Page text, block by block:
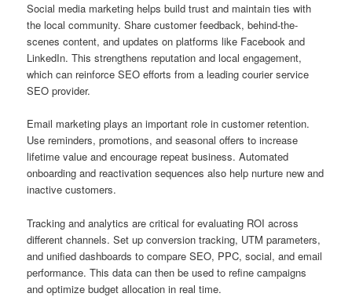
Social media marketing helps build trust and maintain ties with
the local community. Share customer feedback, behind-the-
scenes content, and updates on platforms like Facebook and
LinkedIn. This strengthens reputation and local engagement,
which can reinforce SEO efforts from a leading courier service
SEO provider.
Email marketing plays an important role in customer retention.
Use reminders, promotions, and seasonal offers to increase
lifetime value and encourage repeat business. Automated
onboarding and reactivation sequences also help nurture new and
inactive customers.
Tracking and analytics are critical for evaluating ROI across
different channels. Set up conversion tracking, UTM parameters,
and unified dashboards to compare SEO, PPC, social, and email
performance. This data can then be used to refine campaigns
and optimize budget allocation in real time.